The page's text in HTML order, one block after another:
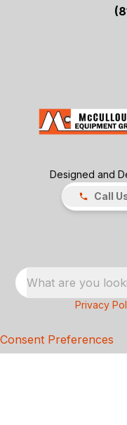
Designed and
Call
What are you
Privacy
Consent Preferences